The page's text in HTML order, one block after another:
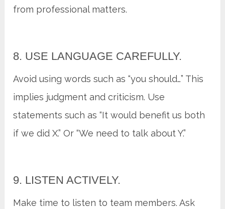
from professional matters.
8. USE LANGUAGE CAREFULLY.
Avoid using words such as “you should…” This
implies judgment and criticism. Use
statements such as “It would benefit us both
if we did X.” Or “We need to talk about Y.”
9. LISTEN ACTIVELY.
Make time to listen to team members. Ask